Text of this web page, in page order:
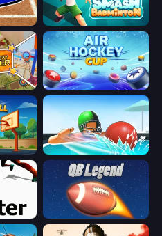
Smash Badminton
Air Hockey Cup
Dodgeball
2 Minute Football QB Legend